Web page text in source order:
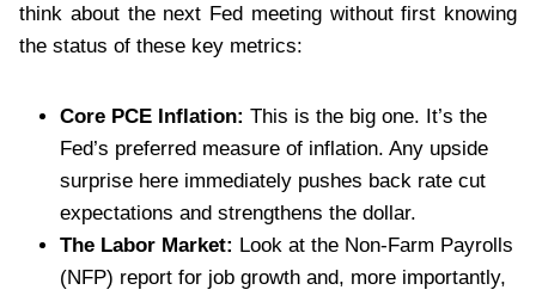
think about the next Fed meeting without first knowing
the status of these key metrics:
Core PCE Inflation: This is the big one. It’s the
Fed’s preferred measure of inflation. Any upside
surprise here immediately pushes back rate cut
expectations and strengthens the dollar.
The Labor Market: Look at the Non-Farm Payrolls
(NFP) report for job growth and, more importantly,